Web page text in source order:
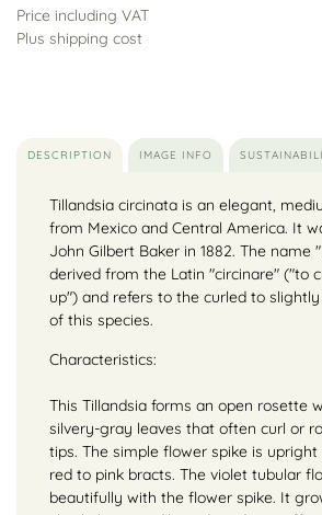
Price including VAT
Plus shipping cost
DESCRIPTION IMAGE INFO
Tillandsia circinata is an elegant,
from Mexico and Central America. It
John Gilbert Baker in 1882. The name "
derived from the Latin "circinare" ("to
up") and refers to the curled to
of this species.
Characteristics:
This Tillandsia forms an open rosette
silvery-gray leaves that often curl or
tips. The simple flower spike is
red to pink bracts. The violet tubular
beautifully with the flower spike. It